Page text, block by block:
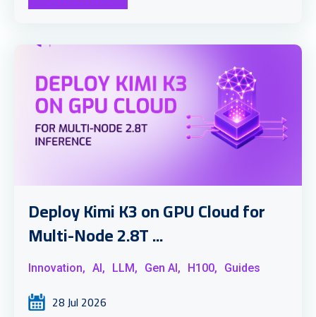
Deploy Kimi K3 on GPU Cloud for
Multi-Node 2.8T ...
Innovation, AI, LLM, Gen AI, H100, Guides
28 Jul 2026